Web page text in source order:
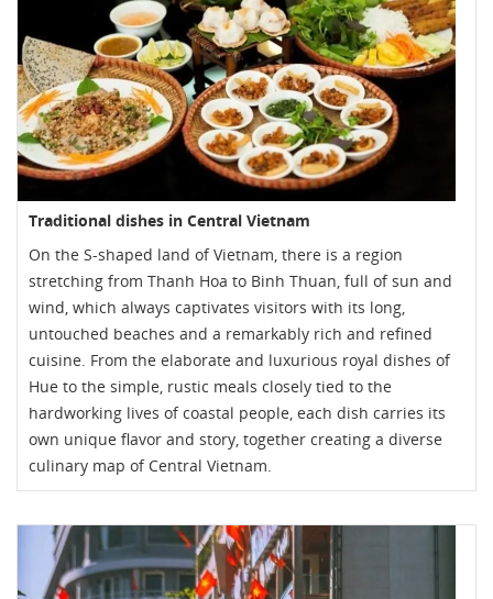
Traditional dishes in Central Vietnam
On the S-shaped land of Vietnam, there is a region
stretching from Thanh Hoa to Binh Thuan, full of sun and
wind, which always captivates visitors with its long,
untouched beaches and a remarkably rich and refined
cuisine. From the elaborate and luxurious royal dishes of
Hue to the simple, rustic meals closely tied to the
hardworking lives of coastal people, each dish carries its
own unique flavor and story, together creating a diverse
culinary map of Central Vietnam.